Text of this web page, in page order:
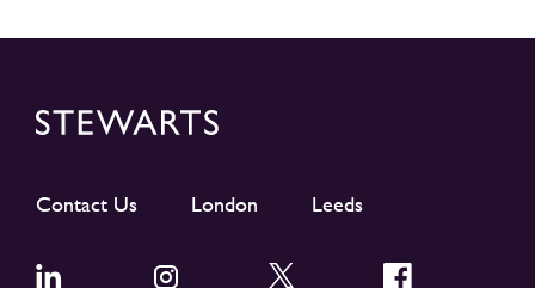
Contact Us London Leeds